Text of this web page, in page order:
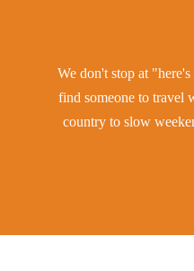
We don't stop at
find someone to travel
country to slow